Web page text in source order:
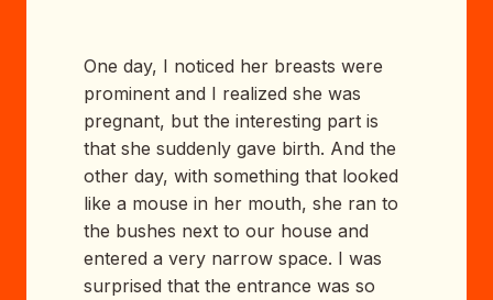
One day, I noticed her breasts were
prominent and I realized she was
pregnant, but the interesting part is
that she suddenly gave birth. And the
other day, with something that looked
like a mouse in her mouth, she ran to
the bushes next to our house and
entered a very narrow space. I was
surprised that the entrance was so